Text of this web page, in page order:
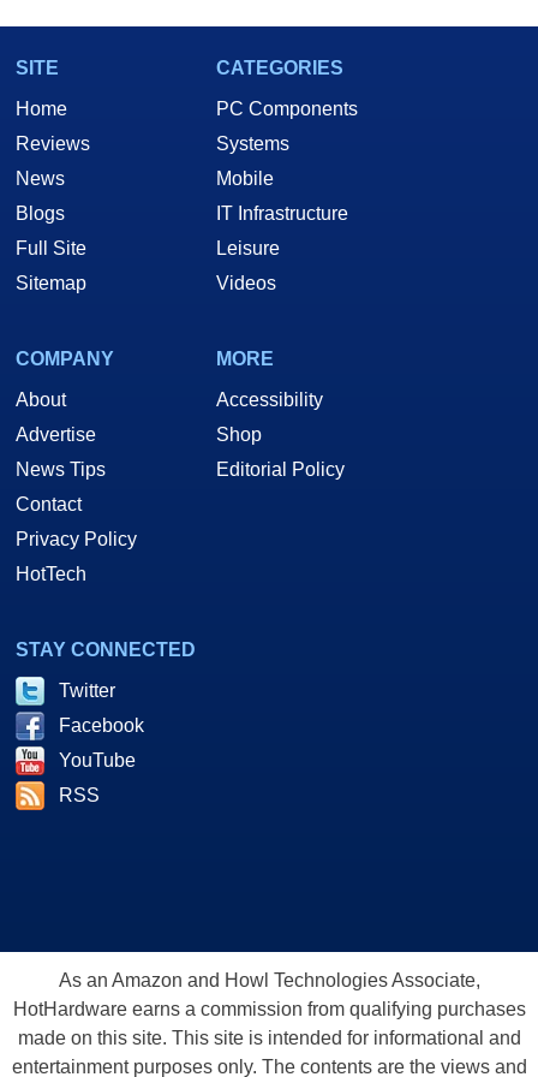
SITE
Home
Reviews
News
Blogs
Full Site
Sitemap
CATEGORIES
PC Components
Systems
Mobile
IT Infrastructure
Leisure
Videos
COMPANY
About
Advertise
News Tips
Contact
Privacy Policy
HotTech
MORE
Accessibility
Shop
Editorial Policy
STAY CONNECTED
Twitter
Facebook
YouTube
RSS
As an Amazon and Howl Technologies Associate,
HotHardware earns a commission from qualifying purchases
made on this site. This site is intended for informational and
entertainment purposes only. The contents are the views and